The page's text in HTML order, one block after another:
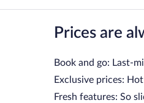
Prices are
Book and go: Last-
Exclusive prices:
Fresh features: So